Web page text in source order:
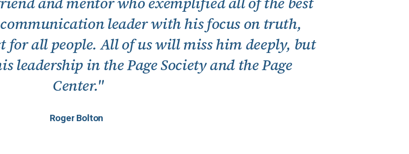
leader with his focus on truth,
for all people. All of us will miss him deeply, but
leadership in the Page Society and the Page
Center."
Roger Bolton